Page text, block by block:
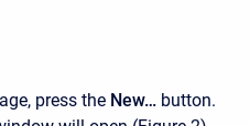
press the New… button.